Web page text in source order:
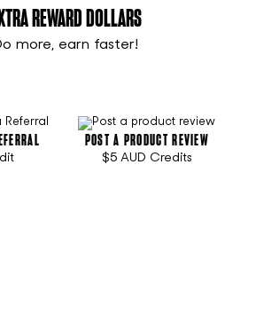
REWARD DOLLARS
more, earn faster!
POST A PRODUCT REVIEW
$5 AUD Credits